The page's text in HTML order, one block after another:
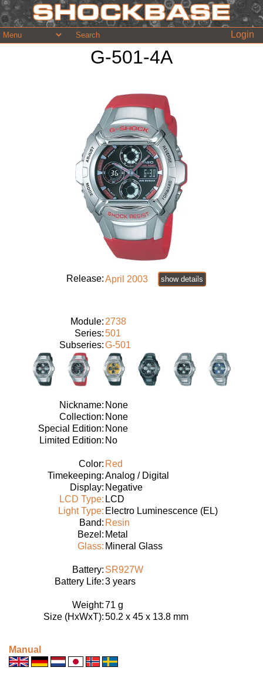
Login
G-501-4A
Release:April 2003 show details
Module: 2738
Series:501
Subseries:G-501
Nickname: None
Collection: None
Special Edition: None
Limited Edition: No
Color: Red
Timekeeping:Analog / Digital
Display: Negative
LCD Type: LCD
Light Type: Electro Luminescence (EL)
Band: Resin
Bezel: Metal
Glass: Mineral Glass
Battery: SR927W
Battery Life:3 years
Weight:71 g
Size (HxWxT):50.2 x 45 x 13.8 mm
Manual